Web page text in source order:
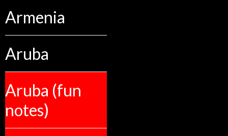
Armenia
Aruba
Aruba (fun
notes)